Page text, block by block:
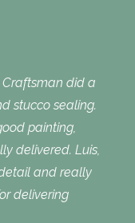
did a
stucco sealing.
painting,
delivered. Luis,
and really
delivering